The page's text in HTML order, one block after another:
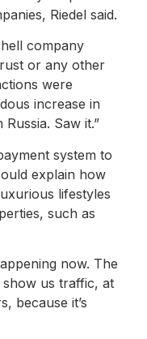
Riedel said.
company
or any other
were
increase in
Saw it.”
system to
explain how
lifestyles
such as
now. The
show us traffic, at
because it’s